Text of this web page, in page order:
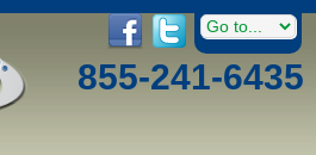
855-241-6435